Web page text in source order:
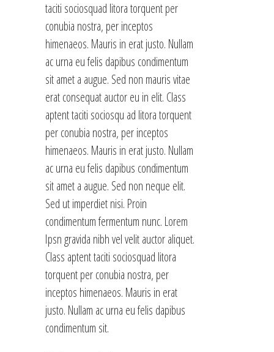
taciti sociosquad litora torquent per
conubia nostra, per inceptos
himenaeos. Mauris in erat justo. Nullam
ac urna eu felis dapibus condimentum
sit amet a augue. Sed non mauris vitae
erat consequat auctor eu in elit. Class
aptent taciti sociosqu ad litora torquent
per conubia nostra, per inceptos
himenaeos. Mauris in erat justo. Nullam
ac urna eu felis dapibus condimentum
sit amet a augue. Sed non neque elit.
Sed ut imperdiet nisi. Proin
condimentum fermentum nunc. Lorem
Ipsn gravida nibh vel velit auctor aliquet.
Class aptent taciti sociosquad litora
torquent per conubia nostra, per
inceptos himenaeos. Mauris in erat
justo. Nullam ac urna eu felis dapibus
condimentum sit.